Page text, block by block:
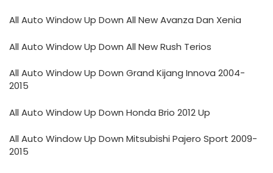
All Auto Window Up Down All New Avanza Dan Xenia
All Auto Window Up Down All New Rush Terios
All Auto Window Up Down Grand Kijang Innova 2004-
2015
All Auto Window Up Down Honda Brio 2012 Up
All Auto Window Up Down Mitsubishi Pajero Sport 2009-
2015